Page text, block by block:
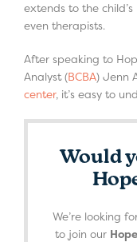
extends to the
even therapists.
After speaking to
Analyst (BCBA) Jenn
center, it’s easy to
Would
We’re looking
to join our